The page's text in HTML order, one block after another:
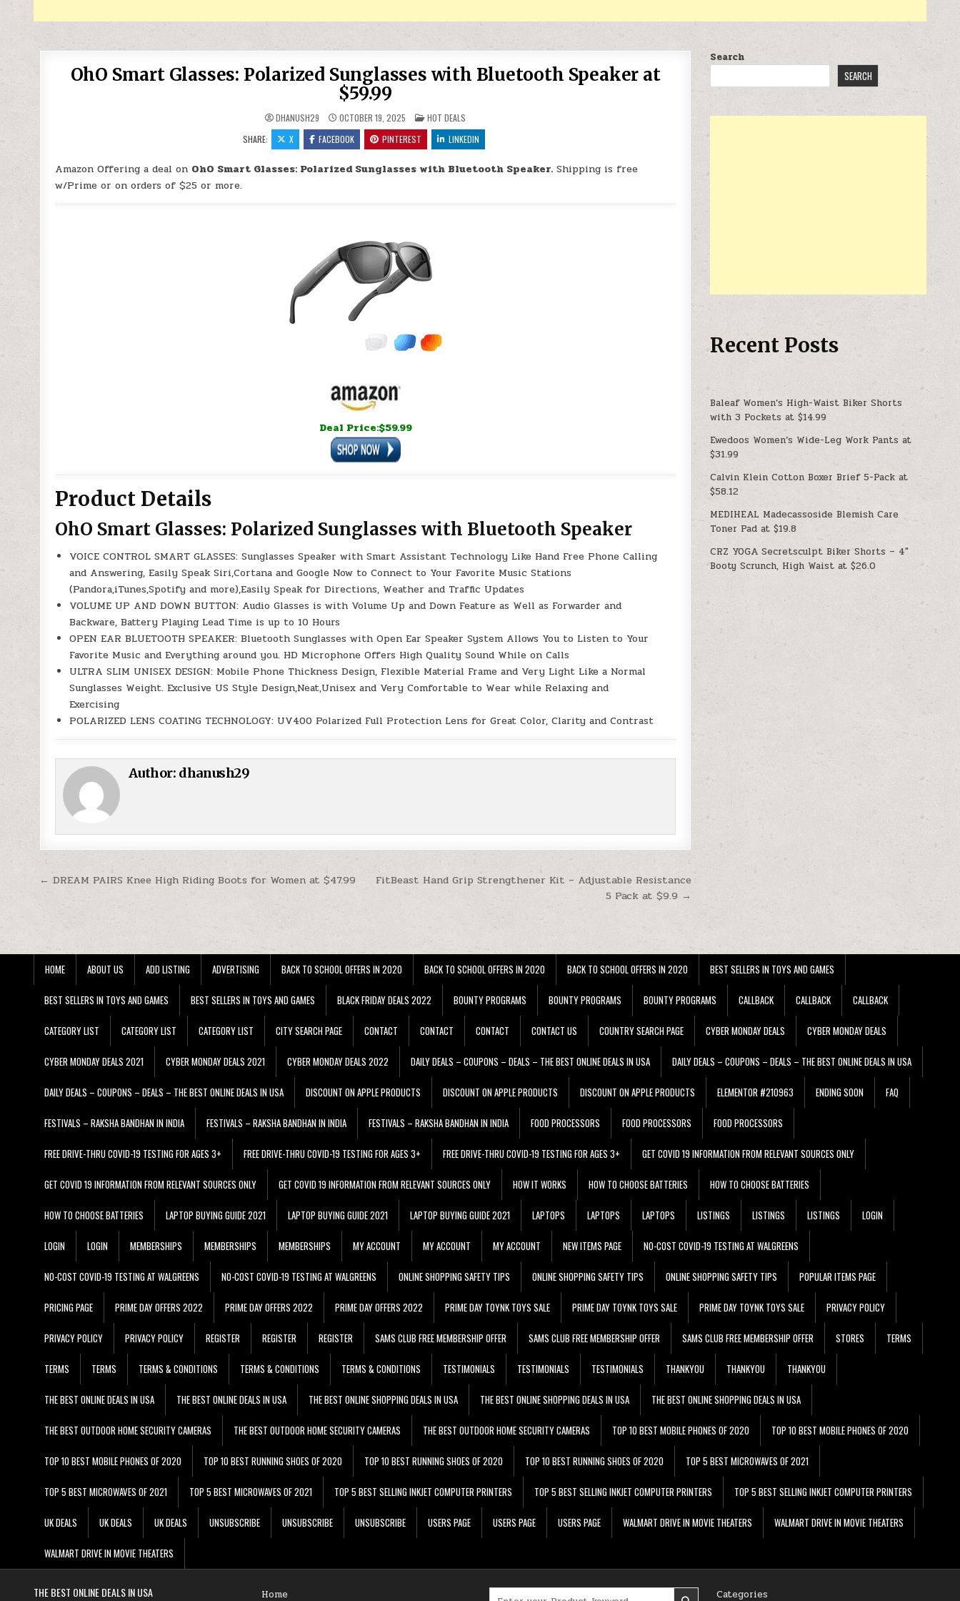
OhO Smart Glasses: Polarized Sunglasses with Bluetooth Speaker at
$59.99
DHANUSH29 OCTOBER 19, 2025 POSTED IN
HOT DEALS
SHARE:
X FACEBOOK PINTEREST LINKEDIN
Amazon Offering a deal on OhO Smart Glasses: Polarized Sunglasses with Bluetooth Speaker. Shipping is free
w/Prime or on orders of $25 or more.
Deal Price:$59.99
Product Details
OhO Smart Glasses: Polarized Sunglasses with Bluetooth Speaker
VOICE CONTROL SMART GLASSES: Sunglasses Speaker with Smart Assistant Technology Like Hand Free Phone Calling
and Answering, Easily Speak Siri,Cortana and Google Now to Connect to Your Favorite Music Stations
(Pandora,iTunes,Spotify and more),Easily Speak for Directions, Weather and Traffic Updates
VOLUME UP AND DOWN BUTTON: Audio Glasses is with Volume Up and Down Feature as Well as Forwarder and
Backware, Battery Playing Lead Time is up to 10 Hours
OPEN EAR BLUETOOTH SPEAKER: Bluetooth Sunglasses with Open Ear Speaker System Allows You to Listen to Your
Favorite Music and Everything around you. HD Microphone Offers High Quality Sound While on Calls
ULTRA SLIM UNISEX DESIGN: Mobile Phone Thickness Design, Flexible Material Frame and Very Light Like a Normal
Sunglasses Weight. Exclusive US Style Design,Neat,Unisex and Very Comfortable to Wear while Relaxing and
Exercising
POLARIZED LENS COATING TECHNOLOGY: UV400 Polarized Full Protection Lens for Great Color, Clarity and Contrast
Author: dhanush29
Post navigation
FitBeast Hand Grip Strengthener Kit – Adjustable Resistance
5 Pack at $9.9 →
← DREAM PAIRS Knee High Riding Boots for Women at $47.99
Search
SEARCH
Recent Posts
Baleaf Women’s High-Waist Biker Shorts
with 3 Pockets at $14.99
Ewedoos Women’s Wide-Leg Work Pants at
$31.99
Calvin Klein Cotton Boxer Brief 5-Pack at
$58.12
MEDIHEAL Madecassoside Blemish Care
Toner Pad at $19.8
CRZ YOGA Secretsculpt Biker Shorts – 4″
Booty Scrunch, High Waist at $26.0
HOME ABOUT US ADD LISTING ADVERTISING BACK TO SCHOOL OFFERS IN 2020 BACK TO SCHOOL OFFERS IN 2020 BACK TO SCHOOL OFFERS IN 2020 BEST SELLERS IN TOYS AND GAMES
BEST SELLERS IN TOYS AND GAMES BEST SELLERS IN TOYS AND GAMES BLACK FRIDAY DEALS 2022 BOUNTY PROGRAMS BOUNTY PROGRAMS BOUNTY PROGRAMS CALLBACK CALLBACK CALLBACK
CATEGORY LIST CATEGORY LIST CATEGORY LIST CITY SEARCH PAGE CONTACT CONTACT CONTACT CONTACT US COUNTRY SEARCH PAGE CYBER MONDAY DEALS CYBER MONDAY DEALS
CYBER MONDAY DEALS 2021 CYBER MONDAY DEALS 2021 CYBER MONDAY DEALS 2022 DAILY DEALS – COUPONS – DEALS – THE BEST ONLINE DEALS IN USA DAILY DEALS – COUPONS – DEALS – THE BEST ONLINE DEALS IN USA
DAILY DEALS – COUPONS – DEALS – THE BEST ONLINE DEALS IN USA DISCOUNT ON APPLE PRODUCTS DISCOUNT ON APPLE PRODUCTS DISCOUNT ON APPLE PRODUCTS ELEMENTOR #210963 ENDING SOON FAQ
FESTIVALS – RAKSHA BANDHAN IN INDIA FESTIVALS – RAKSHA BANDHAN IN INDIA FESTIVALS – RAKSHA BANDHAN IN INDIA FOOD PROCESSORS FOOD PROCESSORS FOOD PROCESSORS
FREE DRIVE-THRU COVID-19 TESTING FOR AGES 3+ FREE DRIVE-THRU COVID-19 TESTING FOR AGES 3+ FREE DRIVE-THRU COVID-19 TESTING FOR AGES 3+ GET COVID 19 INFORMATION FROM RELEVANT SOURCES ONLY
GET COVID 19 INFORMATION FROM RELEVANT SOURCES ONLY GET COVID 19 INFORMATION FROM RELEVANT SOURCES ONLY HOW IT WORKS HOW TO CHOOSE BATTERIES HOW TO CHOOSE BATTERIES
HOW TO CHOOSE BATTERIES LAPTOP BUYING GUIDE 2021 LAPTOP BUYING GUIDE 2021 LAPTOP BUYING GUIDE 2021 LAPTOPS LAPTOPS LAPTOPS LISTINGS LISTINGS LISTINGS LOGIN
LOGIN LOGIN MEMBERSHIPS MEMBERSHIPS MEMBERSHIPS MY ACCOUNT MY ACCOUNT MY ACCOUNT NEW ITEMS PAGE NO-COST COVID-19 TESTING AT WALGREENS
NO-COST COVID-19 TESTING AT WALGREENS NO-COST COVID-19 TESTING AT WALGREENS ONLINE SHOPPING SAFETY TIPS ONLINE SHOPPING SAFETY TIPS ONLINE SHOPPING SAFETY TIPS POPULAR ITEMS PAGE
PRICING PAGE PRIME DAY OFFERS 2022 PRIME DAY OFFERS 2022 PRIME DAY OFFERS 2022 PRIME DAY TOYNK TOYS SALE PRIME DAY TOYNK TOYS SALE PRIME DAY TOYNK TOYS SALE PRIVACY POLICY
PRIVACY POLICY PRIVACY POLICY REGISTER REGISTER REGISTER SAMS CLUB FREE MEMBERSHIP OFFER SAMS CLUB FREE MEMBERSHIP OFFER SAMS CLUB FREE MEMBERSHIP OFFER STORES TERMS
TERMS TERMS TERMS & CONDITIONS TERMS & CONDITIONS TERMS & CONDITIONS TESTIMONIALS TESTIMONIALS TESTIMONIALS THANKYOU THANKYOU THANKYOU
THE BEST ONLINE DEALS IN USA THE BEST ONLINE DEALS IN USA THE BEST ONLINE SHOPPING DEALS IN USA THE BEST ONLINE SHOPPING DEALS IN USA THE BEST ONLINE SHOPPING DEALS IN USA
THE BEST OUTDOOR HOME SECURITY CAMERAS THE BEST OUTDOOR HOME SECURITY CAMERAS THE BEST OUTDOOR HOME SECURITY CAMERAS TOP 10 BEST MOBILE PHONES OF 2020 TOP 10 BEST MOBILE PHONES OF 2020
TOP 10 BEST MOBILE PHONES OF 2020 TOP 10 BEST RUNNING SHOES OF 2020 TOP 10 BEST RUNNING SHOES OF 2020 TOP 10 BEST RUNNING SHOES OF 2020 TOP 5 BEST MICROWAVES OF 2021
TOP 5 BEST MICROWAVES OF 2021 TOP 5 BEST MICROWAVES OF 2021 TOP 5 BEST SELLING INKJET COMPUTER PRINTERS TOP 5 BEST SELLING INKJET COMPUTER PRINTERS TOP 5 BEST SELLING INKJET COMPUTER PRINTERS
UK DEALS UK DEALS UK DEALS UNSUBSCRIBE UNSUBSCRIBE UNSUBSCRIBE USERS PAGE USERS PAGE USERS PAGE WALMART DRIVE IN MOVIE THEATERS WALMART DRIVE IN MOVIE THEATERS
WALMART DRIVE IN MOVIE THEATERS
THE BEST ONLINE DEALS IN USA Home Categories